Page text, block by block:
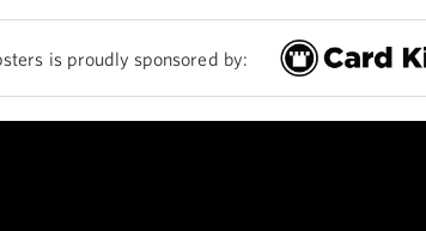
is proudly sponsored by: